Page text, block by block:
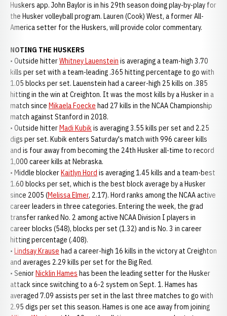
Huskers app. John Baylor is in his 29th season doing play-by-play for
the Husker volleyball program. Lauren (Cook) West, a former All-
America setter for the Huskers, will provide color commentary.
NOTING THE HUSKERS
• Outside hitterWhitney Lauenstein is averaging a team-high 3.70
kills per set with a team-leading .365 hitting percentage to go with
1.05 blocks per set. Lauenstein had a career-high 25 kills on .385
hitting in the win at Creighton. It was the most kills by a Husker in a
match since Mikaela Foecke had 27 kills in the NCAA Championship
match against Stanford in 2018.
• Outside hitterMadi Kubikis averaging 3.55 kills per set and 2.25
digs per set. Kubik enters Saturday's match with 996 career kills
and is four away from becoming the 24th Husker all-time to record
1,000 career kills at Nebraska.
• Middle blockerKaitlyn Hord is averaging 1.45 kills and a team-best
1.60 blocks per set, which is the best block average by a Husker
since 2005 (Melissa Elmer, 2.17). Hord ranks among the NCAA active
career leaders in three categories. Entering the week, the grad
transfer ranked No. 2 among active NCAA Division I players in
career blocks (548), blocks per set (1.32) and is No. 3 in career
hitting percentage (.408).
• Lindsay Krause had a career-high 16 kills in the victory at Creighton
and averages 2.29 kills per set for the Big Red.
• SeniorNicklin Hames has been the leading setter for the Husker
attack since switching to a 6-2 system on Sept. 1. Hames has
averaged 7.09 assists per set in the last three matches to go with
2.95 digs per set this season. Hames is one ace away from joining